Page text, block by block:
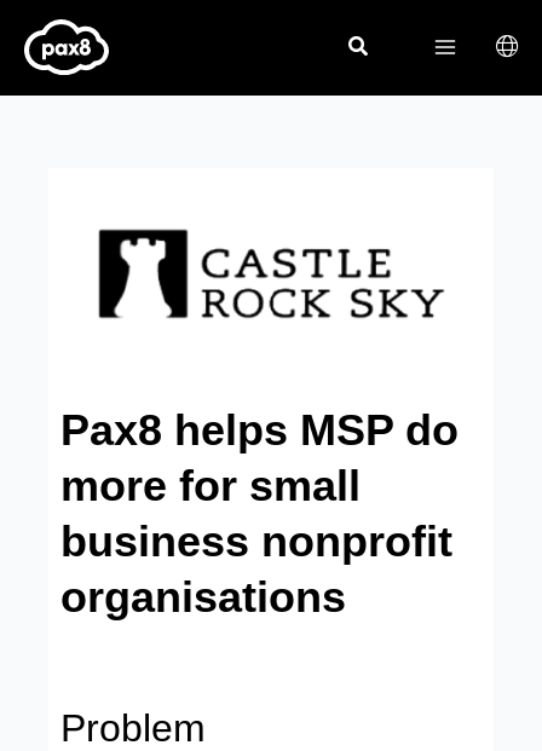
content
Pax8 helps MSP do
more for small
business nonprofit
organisations
Problem